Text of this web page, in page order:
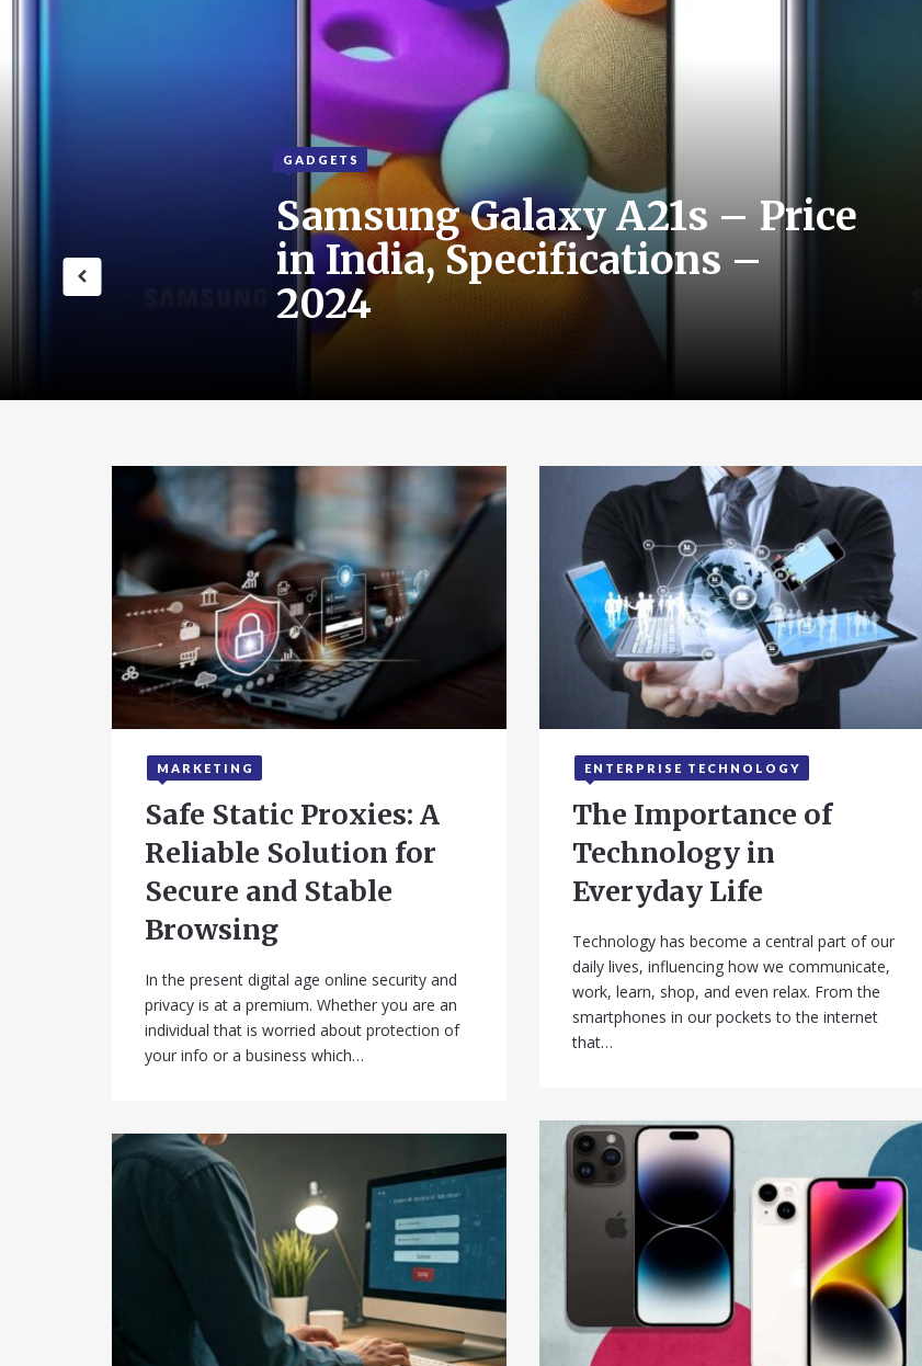
GADGETS
Samsung Galaxy A21s – Price
in India, Specifications –
2024
September 24, 2025
MARKETING
Safe Static Proxies: A
Reliable Solution for
Secure and Stable
Browsing
In the present digital age online security and
privacy is at a premium. Whether you are an
individual that is worried about protection of
your info or a business which…
September 24, 2025
ENTERPRISE TECHNOLOGY
The Importance of
Technology in
Everyday Life
Technology has become a central part of our
daily lives, influencing how we communicate,
work, learn, shop, and even relax. From the
smartphones in our pockets to the internet
that…